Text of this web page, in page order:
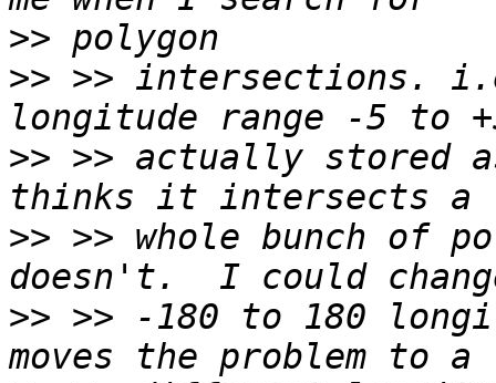
>>
>> >> intersections.
>> >> actually stored
>> >> whole bunch of
>> >> -180 to 180